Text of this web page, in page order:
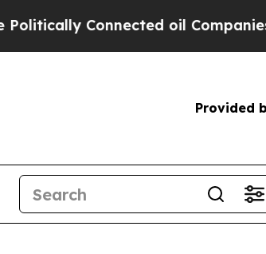
oil Companies — not
Provided